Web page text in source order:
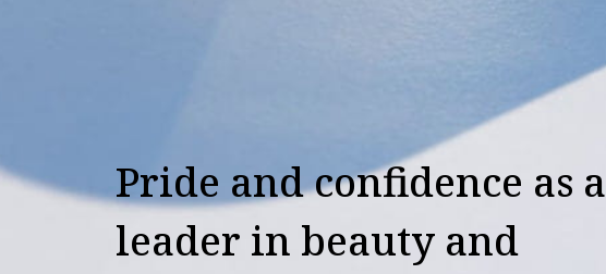
Pride and confidence as a
leader in beauty and